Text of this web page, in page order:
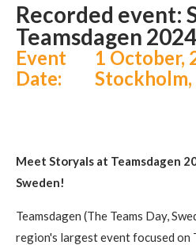
Recorded event:
Teamsdagen 2024
Event
Date:
1 October,
Stockholm,
Meet Storyals at Teamsdagen
Sweden!
Teamsdagen (The Teams Day,
region's largest event focused on